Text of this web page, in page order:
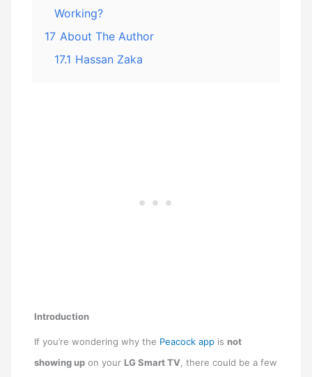
Working?
17 About The Author
17.1 Hassan Zaka
Introduction
If you’re wondering why the Peacock app isnot
showing up on your LG Smart TV , there could be a few